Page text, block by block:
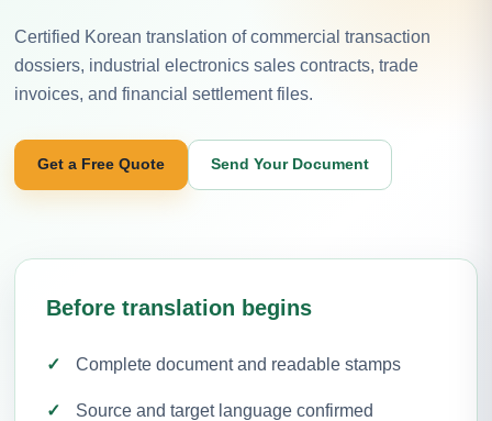
Certified Korean translation of commercial transaction
dossiers, industrial electronics sales contracts, trade
invoices, and financial settlement files.
Get a Free Quote Send Your Document
Before translation begins
Complete document and readable stamps
Source and target language confirmed